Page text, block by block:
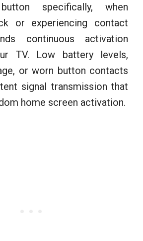
specifically, when
or experiencing contact
continuous activation
TV. Low battery levels,
or worn button contacts
signal transmission that
home screen activation.